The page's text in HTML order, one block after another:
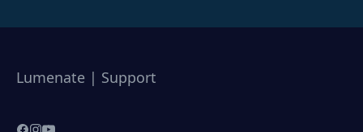
Lumenate | Support